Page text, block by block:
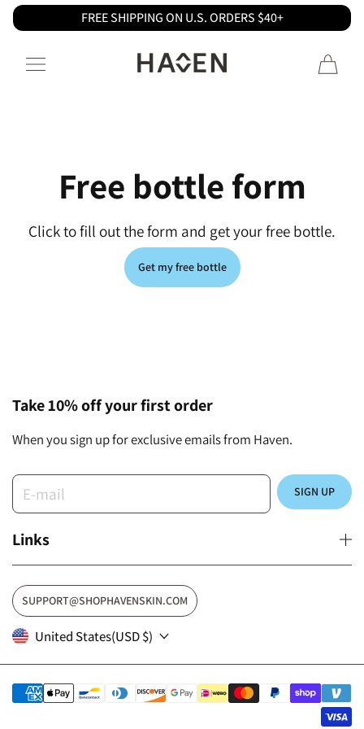
Skip to contentFREE SHIPPING ON U.S. ORDERS $40+
Haven
Free bottle form
Click to fill out the form and get your free bottle.
Get my free bottle
Take 10% off your first order
When you sign up for exclusive emails from Haven.
E-mail SIGN UP
Links
United States (USD $)
SUPPORT@SHOPHAVENSKIN.COM